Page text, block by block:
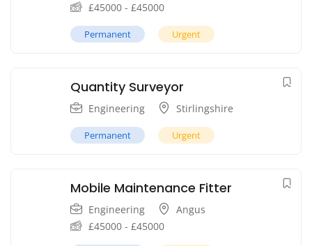
£45000 - £45000
Permanent Urgent
Quantity Surveyor
Engineering Stirlingshire
Permanent Urgent
Mobile Maintenance Fitter
Engineering
Angus
£45000 - £45000